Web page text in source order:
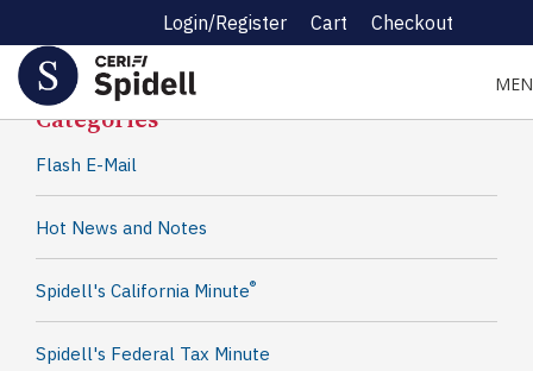
Login/Register Cart Checkout
Spidell News
Categories
Flash E-Mail
Hot News and Notes
Spidell's California Minute®
Spidell's Federal Tax Minute